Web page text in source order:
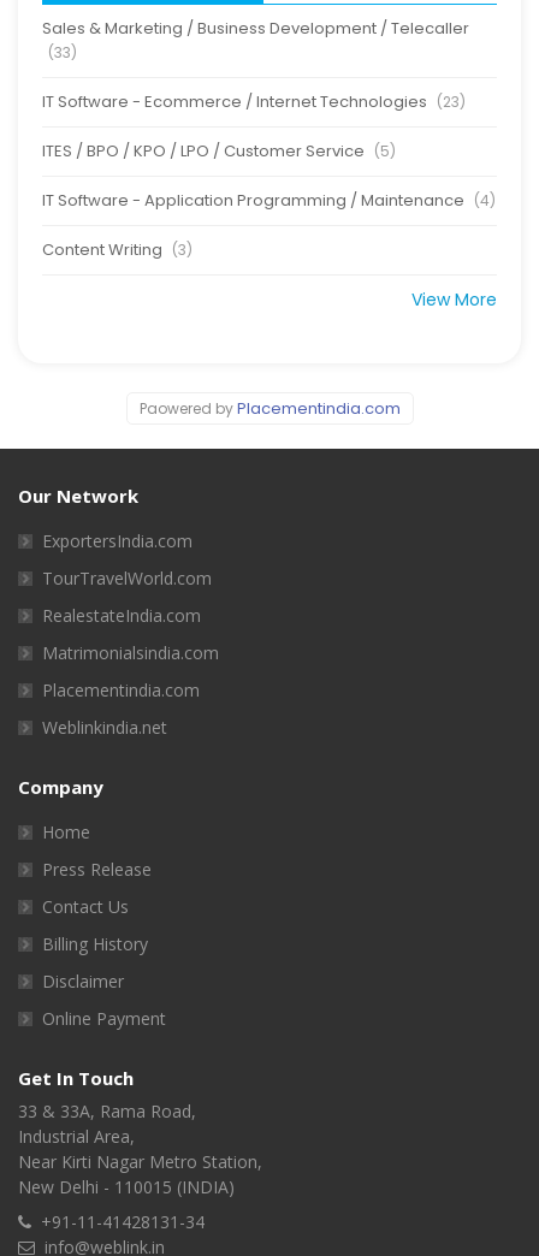
Sales & Marketing / Business Development / Telecaller
(33)
IT Software - Ecommerce / Internet Technologies (23)
ITES / BPO / KPO / LPO / Customer Service (5)
IT Software - Application Programming / Maintenance (4)
Content Writing (3)
View More
Paowered byPlacementindia.com
Our Network
ExportersIndia.com
TourTravelWorld.com
RealestateIndia.com
Matrimonialsindia.com
Placementindia.com
Weblinkindia.net
Company
Home
Press Release
Contact Us
Billing History
Disclaimer
Online Payment
Get In Touch
33 & 33A, Rama Road,
Industrial Area,
Near Kirti Nagar Metro Station,
New Delhi - 110015 (INDIA)
+91-11-41428131-34
info@weblink.in